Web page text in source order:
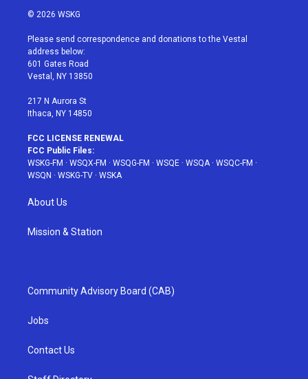
i
t
e
r
a
g
r
a
u
e
b
© 2026 WSKG
Please send correspondence and donations to the Vestal
address below:
601 Gates Road
Vestal, NY 13850
217 N Aurora St
Ithaca, NY 14850
FCC LICENSE RENEWAL
FCC Public Files:
WSKG-FM · WSQX-FM · WSQG-FM · WSQE · WSQA· WSQC-FM ·
WSQN · WSKG-TV · WSKA
About Us
Mission & Station
Community Advisory Board (CAB)
Jobs
Contact Us